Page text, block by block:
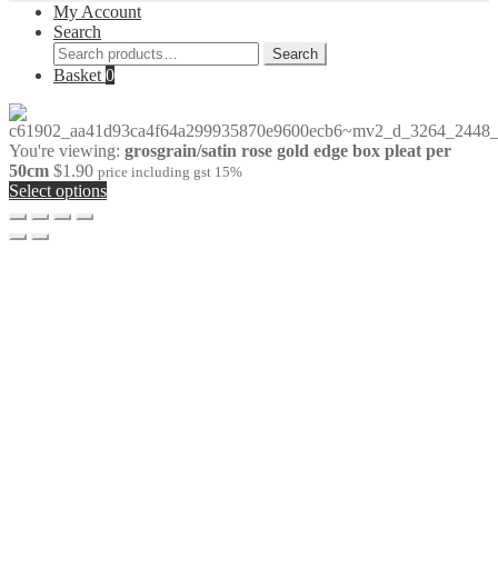
My Account
Search
Search
for:
Search
Basket 0
You're viewing: grosgrain/satin rose gold edge box pleat per
50cm $1.90 price including gst 15%
Select options